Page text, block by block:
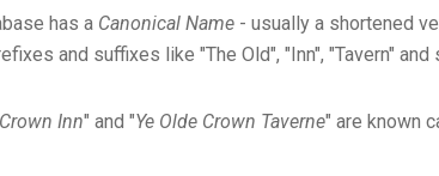
has a Canonical Name- usually a shortened
and suffixes like "The Old", "Inn", "Tavern" and
Inn" and "Ye Olde Crown Taverne" are known